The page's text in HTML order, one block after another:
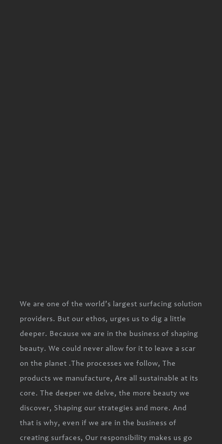
We are one of the world’s largest surfacing solution
providers. But our ethos, urges us to dig a little
deeper. Because we are in the business of shaping
beauty. We could never allow for it to leave a scar
on the planet .The processes we follow, The
products we manufacture, Are all sustainable at its
core. The deeper we delve, the more beauty we
discover, Shaping our strategies and more. And
that is why, even if we are in the business of
creating surfaces, Our responsibility makes us go